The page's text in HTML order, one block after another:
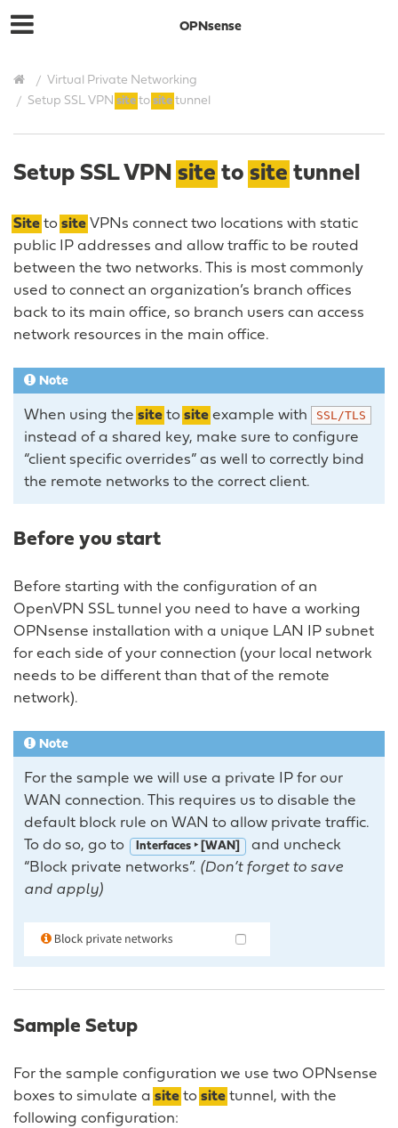
OPNsense
Virtual Private Networking
Setup SSL VPN site to site tunnel
Setup SSL VPN site to site tunnel
Site to site VPNs connect two locations with static
public IP addresses and allow traffic to be routed
between the two networks. This is most commonly
used to connect an organization’s branch offices
back to its main office, so branch users can access
network resources in the main office.
Note
When using the site to site example with SSL/TLS
instead of a shared key, make sure to configure
“client specific overrides” as well to correctly bind
the remote networks to the correct client.
Before you start
Before starting with the configuration of an
OpenVPN SSL tunnel you need to have a working
OPNsense installation with a unique LAN IP subnet
for each side of your connection (your local network
needs to be different than that of the remote
network).
Note
For the sample we will use a private IP for our
WAN connection. This requires us to disable the
default block rule on WAN to allow private traffic.
To do so, go to
Interfaces ‣ [WAN]
and uncheck
“Block private networks”. (Don’t forget to save
and apply)
Sample Setup
For the sample configuration we use two OPNsense
boxes to simulate a site to site tunnel, with the
following configuration: